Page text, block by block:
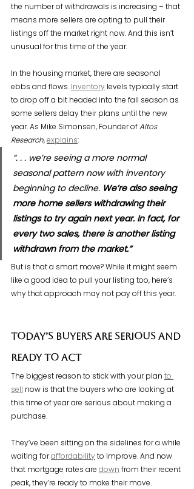
the number of withdrawals is increasing – that
means more sellers are opting to pull their
listings off the market right now. And this isn’t
unusual for this time of the year.
In the housing market, there are seasonal
ebbs and flows. Inventory levels typically start
to drop off a bit headed into the fall season as
some sellers delay their plans until the new
year. As Mike Simonsen, Founder of Altos
Research, explains:
“. . . we’re seeing a more normal
seasonal pattern now with inventory
beginning to decline. We’re also seeing
more home sellers withdrawing their
listings to try again next year. In fact, for
every two sales, there is another listing
withdrawn from the market.”
But is that a smart move? While it might seem
like a good idea to pull your listing too, here’s
why that approach may not pay off this year.
Today’s Buyers Are Serious and
Ready To Act
The biggest reason to stick with your plan to
sell now is that the buyers who are looking at
this time of year are serious about making a
purchase.
They’ve been sitting on the sidelines for a while
waiting for affordability to improve. And now
that mortgage rates are down from their recent
peak, they’re ready to make their move.